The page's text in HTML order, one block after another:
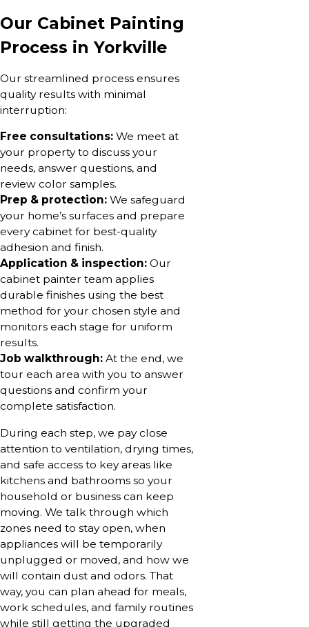
Our Cabinet Painting
Process in Yorkville
Our streamlined process ensures
quality results with minimal
interruption:
Free consultations: We meet at
your property to discuss your
needs, answer questions, and
review color samples.
Prep & protection: We safeguard
your home’s surfaces and prepare
every cabinet for best-quality
adhesion and finish.
Application & inspection: Our
cabinet painter team applies
durable finishes using the best
method for your chosen style and
monitors each stage for uniform
results.
Job walkthrough: At the end, we
tour each area with you to answer
questions and confirm your
complete satisfaction.
During each step, we pay close
attention to ventilation, drying times,
and safe access to key areas like
kitchens and bathrooms so your
household or business can keep
moving. We talk through which
zones need to stay open, when
appliances will be temporarily
unplugged or moved, and how we
will contain dust and odors. That
way, you can plan ahead for meals,
work schedules, and family routines
while still getting the upgraded